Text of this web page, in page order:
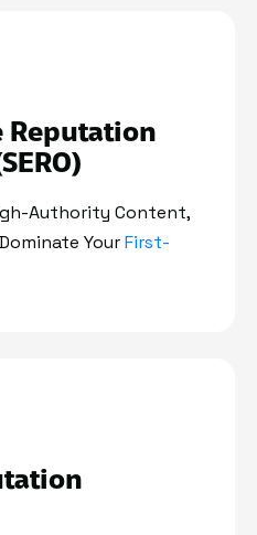
Reputation
Authority Content,
YourFirst-